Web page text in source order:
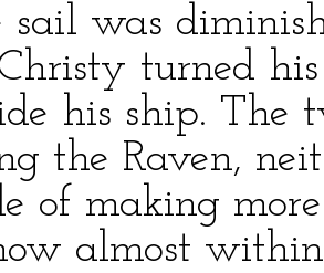
sail was
Christy turned
his ship. The
the Raven,
of making
almost